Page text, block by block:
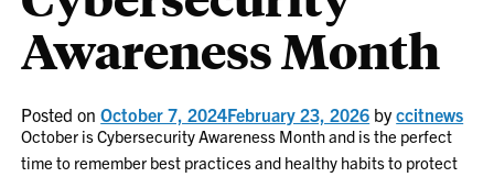
Awareness Month
Posted onOctober 7, 2024February 23, 2026 byccitnews
October is Cybersecurity Awareness Month and is the perfect
time to remember best practices and healthy habits to protect